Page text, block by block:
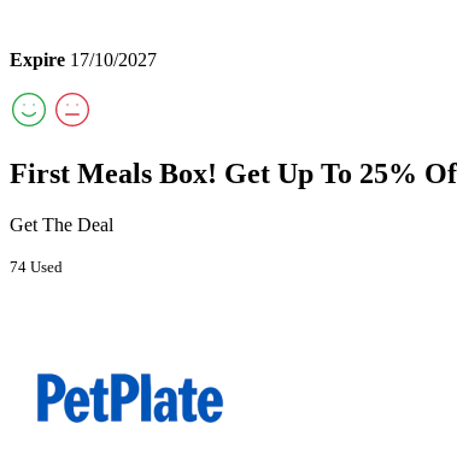
Expire 17/10/2027
First Meals Box! Get Up To 25%
Get The Deal
74 Used